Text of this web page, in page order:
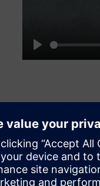
Play
Update